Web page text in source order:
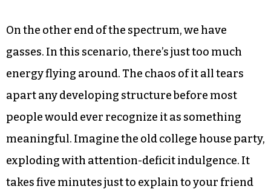
molecule bouncing around. In a solid, we would
be too locked in to really get much exchange
going. Imagine the classic office space filled with
people who are all just sitting and working,
together and yet totally alone. The solid, the
cube, the cubicle.
On the other end of the spectrum, we have